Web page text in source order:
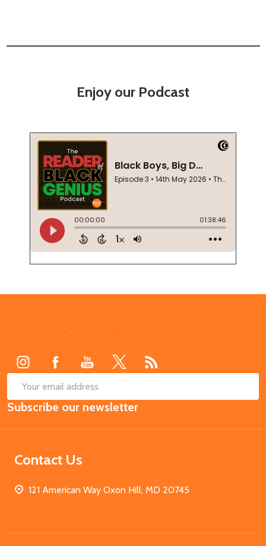
Enjoy our Podcast
Email
Address
Subscribe our newsletter
Contact Us
121 American Way Oxon Hill, MD 20745